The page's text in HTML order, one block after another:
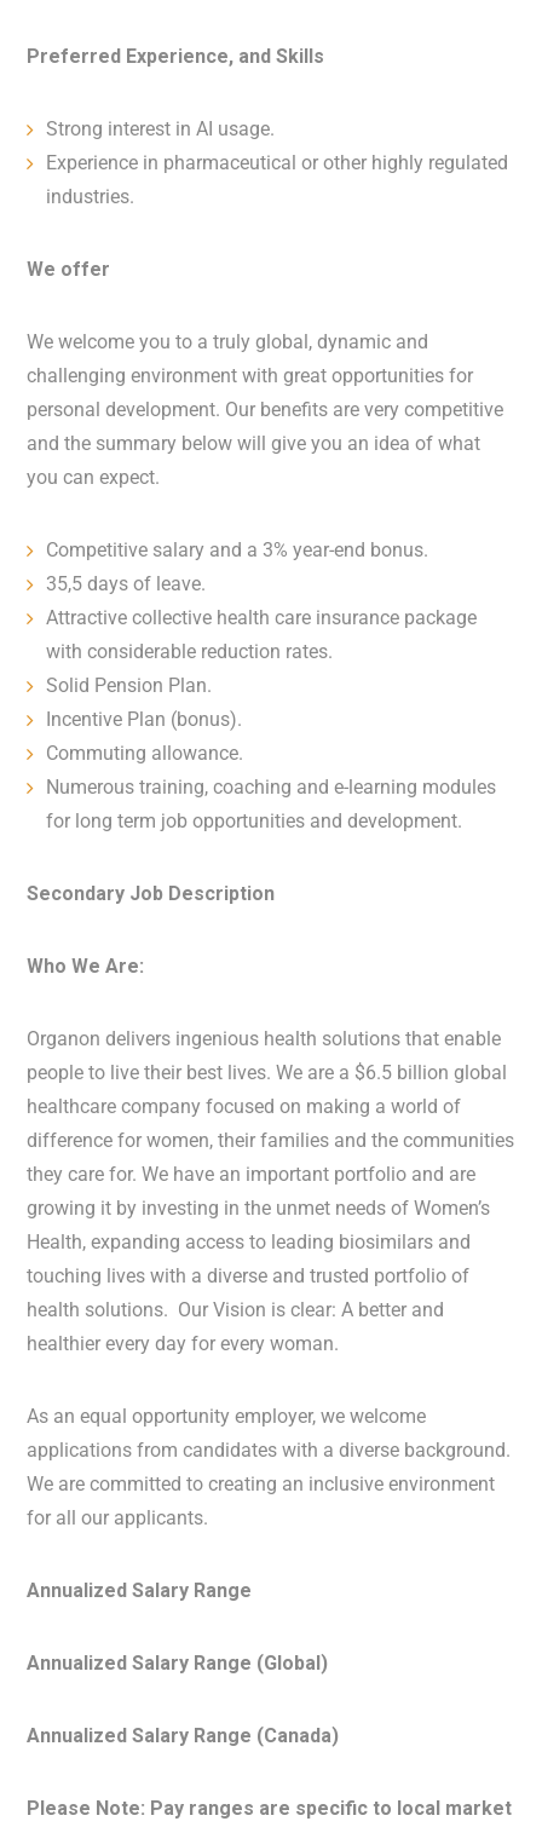
Preferred Experience, and Skills
Strong interest in AI usage.
Experience in pharmaceutical or other highly regulated
industries.
We offer
We welcome you to a truly global, dynamic and
challenging environment with great opportunities for
personal development. Our benefits are very competitive
and the summary below will give you an idea of what
you can expect.
Competitive salary and a 3% year-end bonus.
35,5 days of leave.
Attractive collective health care insurance package
with considerable reduction rates.
Solid Pension Plan.
Incentive Plan (bonus).
Commuting allowance.
Numerous training, coaching and e-learning modules
for long term job opportunities and development.
Secondary Job Description
Who We Are:
Organon delivers ingenious health solutions that enable
people to live their best lives. We are a $6.5 billion global
healthcare company focused on making a world of
difference for women, their families and the communities
they care for. We have an important portfolio and are
growing it by investing in the unmet needs of Women’s
Health, expanding access to leading biosimilars and
touching lives with a diverse and trusted portfolio of
health solutions. Our Vision is clear: A better and
healthier every day for every woman.
As an equal opportunity employer, we welcome
applications from candidates with a diverse background.
We are committed to creating an inclusive environment
for all our applicants.
Annualized Salary Range
Annualized Salary Range (Global)
Annualized Salary Range (Canada)
Please Note: Pay ranges are specific to local market